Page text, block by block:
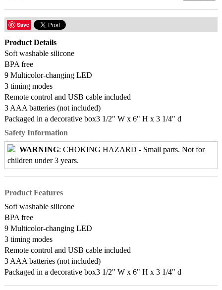
Save
Product Details
Soft washable silicone
BPA free
9 Multicolor-changing LED
3 timing modes
Remote control and USB cable included
3 AAA batteries (not included)
Packaged in a decorative box3 1/2" W x 6" H x 3 1/4" d
Safety Information
WARNING: CHOKING HAZARD - Small parts. Not for
children under 3 years.
Product Features
Soft washable silicone
BPA free
9 Multicolor-changing LED
3 timing modes
Remote control and USB cable included
3 AAA batteries (not included)
Packaged in a decorative box3 1/2" W x 6" H x 3 1/4" d